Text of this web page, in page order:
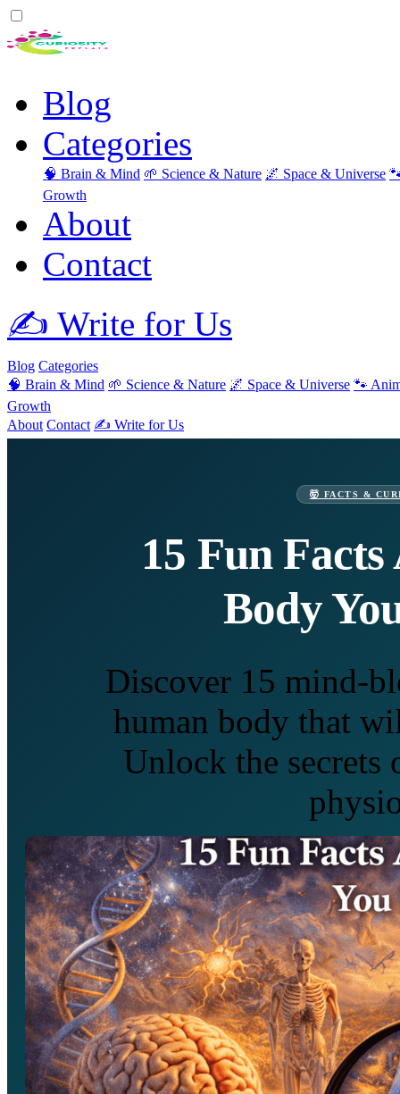
Blog
Categories
🧠 Brain & Mind 🌱 Science & Nature 🌌 Space & Universe
Growth
About
Contact
✍️ Write for Us
Blog Categories
🧠 Brain & Mind 🌱 Science & Nature 🌌 Space & Universe 🐾
Growth
About Contact ✍️ Write for Us
🤯 FACTS &
15 Fun
Body
Discover 15 mind-
human body that
Unlock the secrets